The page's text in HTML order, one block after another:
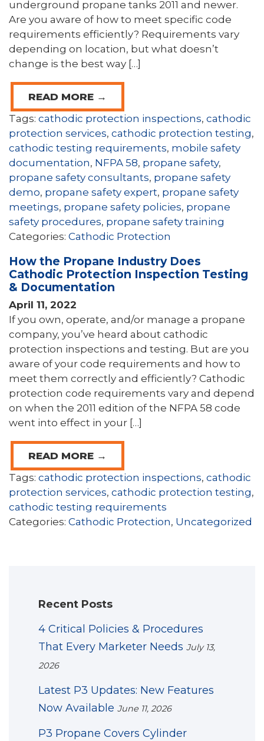
underground propane tanks 2011 and newer.
Are you aware of how to meet specific code
requirements efficiently? Requirements vary
depending on location, but what doesn’t
change is the best way […]
READ MORE →
Tags: cathodic protection inspections, cathodic
protection services, cathodic protection testing,
cathodic testing requirements, mobile safety
documentation, NFPA 58, propane safety,
propane safety consultants, propane safety
demo, propane safety expert, propane safety
meetings, propane safety policies, propane
safety procedures, propane safety training
Categories: Cathodic Protection
How the Propane Industry Does
Cathodic Protection Inspection Testing
& Documentation
April 11, 2022
If you own, operate, and/or manage a propane
company, you’ve heard about cathodic
protection inspections and testing. But are you
aware of your code requirements and how to
meet them correctly and efficiently? Cathodic
protection code requirements vary and depend
on when the 2011 edition of the NFPA 58 code
went into effect in your […]
READ MORE →
Tags: cathodic protection inspections, cathodic
protection services, cathodic protection testing,
cathodic testing requirements
Categories: Cathodic Protection, Uncategorized
Recent Posts
4 Critical Policies & Procedures
That Every Marketer Needs July 13,
2026
Latest P3 Updates: New Features
Now Available June 11, 2026
P3 Propane Covers Cylinder